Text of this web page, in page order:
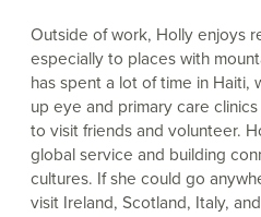
Outside of work, Holly enjoys
especially to places with
has spent a lot of time in Haiti,
up eye and primary care
to visit friends and volunteer.
global service and building
cultures. If she could go
visit Ireland, Scotland, Italy,